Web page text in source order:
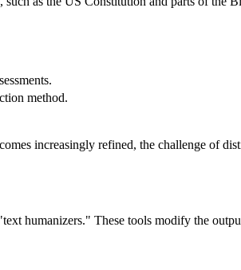
method.
increasingly refined, the challenge of
humanizers." These tools modify the